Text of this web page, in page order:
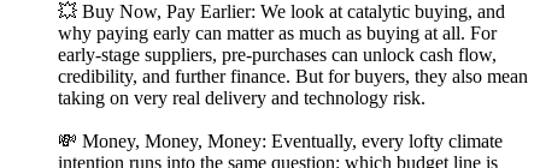
💥 Buy Now, Pay Earlier: We look at catalytic buying, and
why paying early can matter as much as buying at all. For
early-stage suppliers, pre-purchases can unlock cash flow,
credibility, and further finance. But for buyers, they also mean
taking on very real delivery and technology risk.
💸 Money, Money, Money: Eventually, every lofty climate
intention runs into the same question: which budget line is